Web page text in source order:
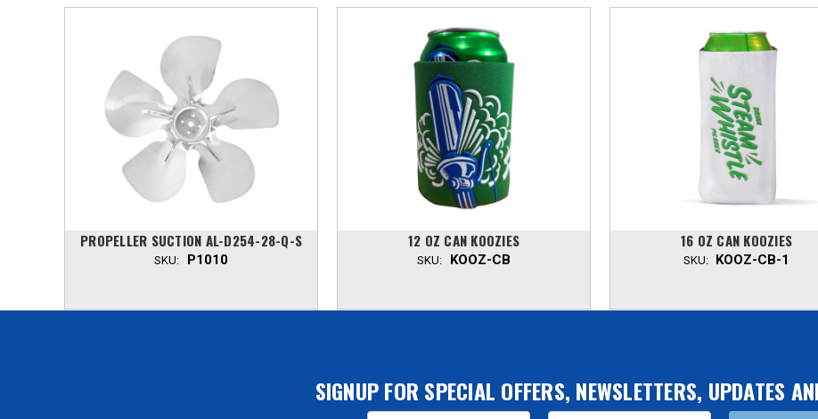
PROPELLER SUCTION AL-D254-28-Q-S
SKU: P1010
12 OZ CAN KOOZIES
SKU: KOOZ-CB
16 OZ CAN KOOZIES
SKU: KOOZ-CB-1
SIGNUP FOR SPECIAL OFFERS, NEWSLETTERS, UPDATES
Email